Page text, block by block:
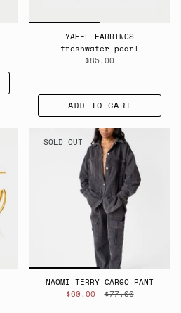
YAHEL EARRINGS
freshwater pearl
$85.00
ADD TO CART
SOLD OUT
NAOMI TERRY CARGO PANT
$60.00
$77.00